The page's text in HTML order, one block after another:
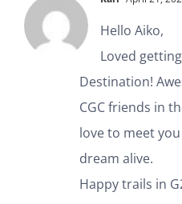
Hello Aiko,
Loved
Destination!
CGC friends in
love to meet
dream alive.
Happy trails in